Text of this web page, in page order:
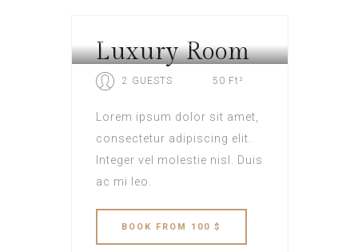
HOTEL NEW YORK
Luxury Room
2 GUESTS 50 Ft²
Lorem ipsum dolor sit amet,
consectetur adipiscing elit.
Integer vel molestie nisl. Duis
ac mi leo.
BOOK FROM 100 $